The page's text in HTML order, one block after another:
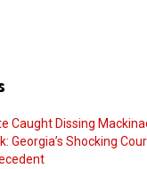
Caught Dissing
Georgia’s Shocking